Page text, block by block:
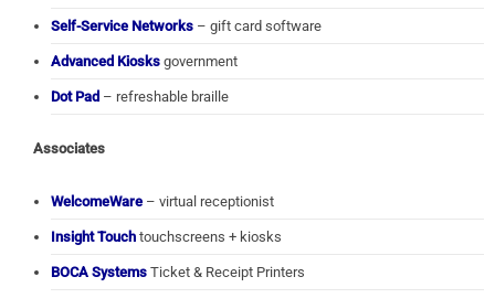
Self-Service Networks – gift card software
Advanced Kiosks government
Dot Pad – refreshable braille
Associates
WelcomeWare – virtual receptionist
Insight Touch touchscreens + kiosks
BOCA Systems Ticket & Receipt Printers